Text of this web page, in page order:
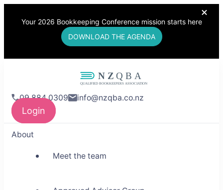
Your 2026 Bookkeeping Conference mission starts here
DOWNLOAD THE AGENDA
NZQBA
Building Community
09 884 0309 info@nzqba.co.nz
Login
About
Meet the team